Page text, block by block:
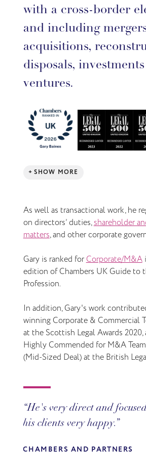
with a cross-border
and including
acquisitions,
disposals,
ventures.
SHOW MORE
As well as transactional work, he
on directors’ duties,shareholder
matters, and other corporate
Gary is ranked for Corporate/M&A
edition of Chambers UK Guide to
Profession.
In addition, Gary's work
winning Corporate & Commercial
at the Scottish Legal Awards 2020,
Highly Commended for M&A
(Mid-Sized Deal) at the British
He's very direct and
his clients very happy.
CHAMBERS AND PARTNERS
Gary is a very commercial
coming partner.
CHAMBERS AND PARTNERS